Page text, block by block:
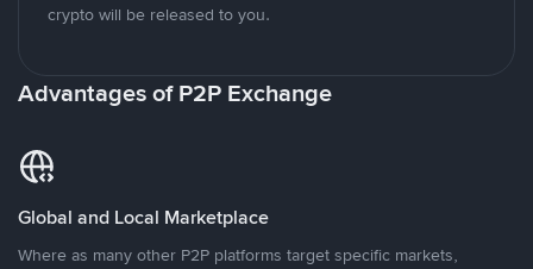
crypto will be released to you.
Advantages of P2P Exchange
Global and Local Marketplace
Where as many other P2P platforms target specific markets,